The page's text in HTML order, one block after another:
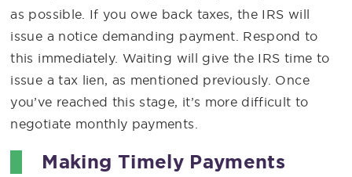
as possible. If you owe back taxes, the IRS will
issue a notice demanding payment. Respond to
this immediately. Waiting will give the IRS time to
issue a tax lien, as mentioned previously. Once
you’ve reached this stage, it’s more difficult to
negotiate monthly payments.
Making Timely Payments